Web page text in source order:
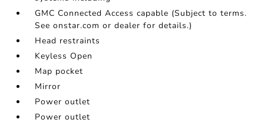
GMC Connected Access capable (Subject to terms.
See onstar.com or dealer for details.)
Head restraints
Keyless Open
Map pocket
Mirror
Power outlet
Power outlet